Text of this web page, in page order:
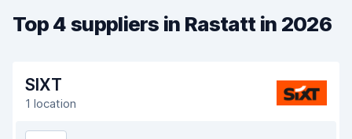
Top 4 suppliers in Rastatt in 2026
SIXT
1 location